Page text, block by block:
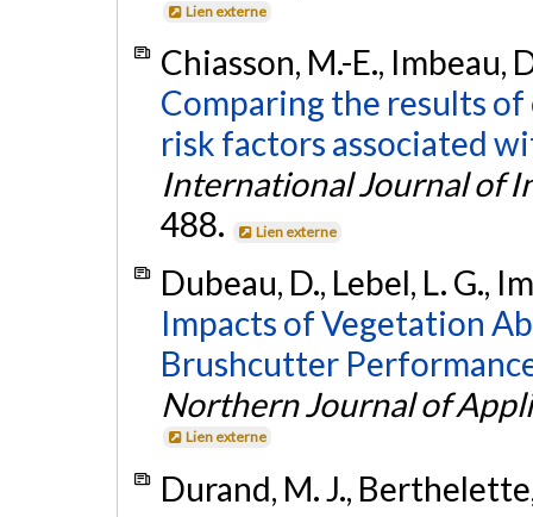
Lien externe
Chiasson, M.-E., Imbeau,
Comparing the results
risk factors associated
International Journal of
488.
Lien externe
Dubeau, D., Lebel, L. G.,
Impacts of Vegetation
Brushcutter
Northern Journal of
Lien externe
Durand, M. J.,